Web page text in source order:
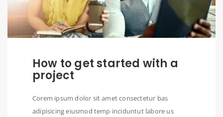
How to get started with a
project
Corem ipsum dolor sit amet consectetur bas
adipisicing eiusmod temp inciduntut labore us